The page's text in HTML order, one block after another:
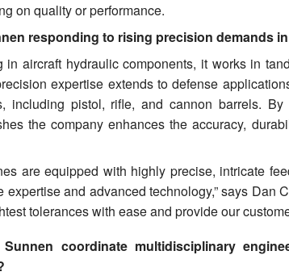
on quality or performance.
responding to rising precision demands
in aircraft hydraulic components, it works in
expertise extends to defense
including pistol, rifle, and cannon barrels.
the company enhances the accuracy,
are equipped with highly precise, intricate
expertise and advanced technology,” says Dan
tolerances with ease and provide our
coordinate multidisciplinary